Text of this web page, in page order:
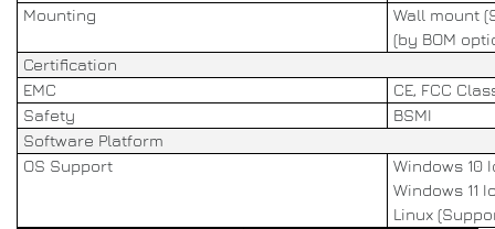
Mounting
Wall mount
(by BOM
Certification
EMC
CE, FCC
Safety
BSMI
Software Platform
OS Support
Windows 10
Windows 11
Linux